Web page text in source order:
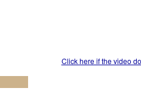
Click here if the video